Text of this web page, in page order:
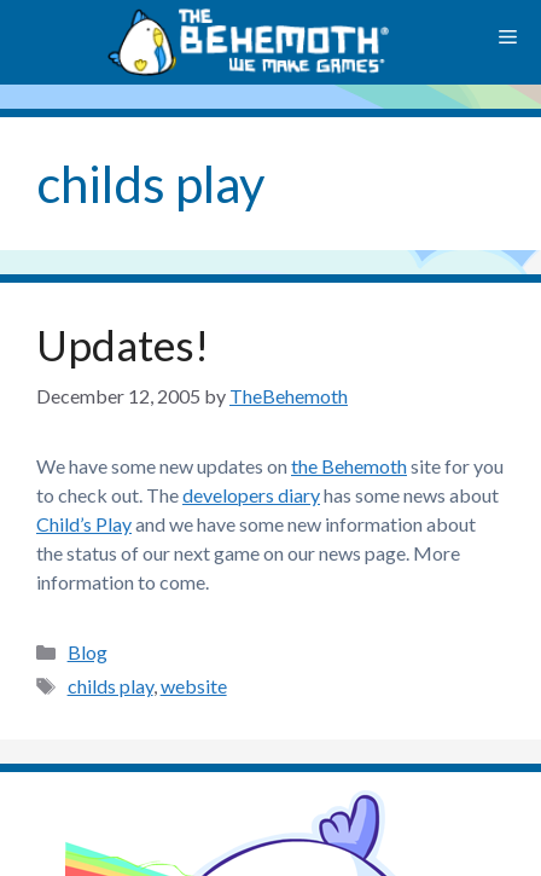
childs play
Updates!
December 12, 2005 by TheBehemoth
We have some new updates on the Behemothsite for you
to check out. Thedevelopers diaryhas some news about
Child’s Playand we have some new information about
the status of our next game on our news page. More
information to come.
Categories
Blog
Tags
childs play,website